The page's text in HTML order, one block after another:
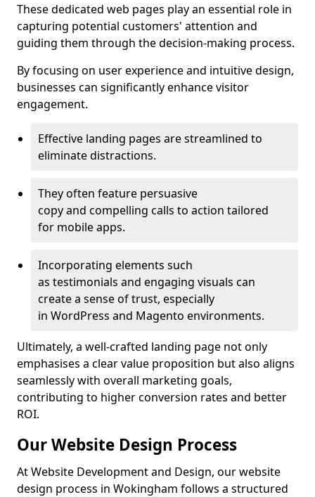
These dedicated web pages play an essential role in
capturing potential customers' attention and
guiding them through the decision-making process.
By focusing on user experience and intuitive design,
businesses can significantly enhance visitor
engagement.
Effective landing pages are streamlined to
eliminate distractions.
They often feature persuasive
copy and compelling calls to action tailored
for mobile apps.
Incorporating elements such
as testimonials and engaging visuals can
create a sense of trust, especially
in WordPress and Magento environments.
Ultimately, a well-crafted landing page not only
emphasises a clear value proposition but also aligns
seamlessly with overall marketing goals,
contributing to higher conversion rates and better
ROI.
Our Website Design Process
At Website Development and Design, our website
design process in Wokingham follows a structured